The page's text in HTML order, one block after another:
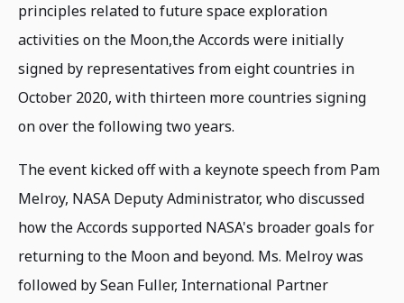
principles related to future space exploration
activities on the Moon,the Accords were initially
signed by representatives from eight countries in
October 2020, with thirteen more countries signing
on over the following two years.
The event kicked off with a keynote speech from Pam
Melroy, NASA Deputy Administrator, who discussed
how the Accords supported NASA's broader goals for
returning to the Moon and beyond. Ms. Melroy was
followed by Sean Fuller, International Partner